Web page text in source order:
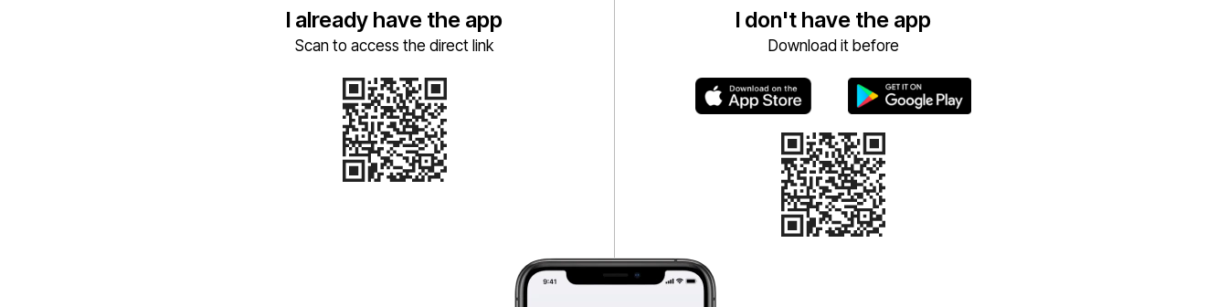
I already have the app
Scan to access the direct link
I don't have the app
Download it before